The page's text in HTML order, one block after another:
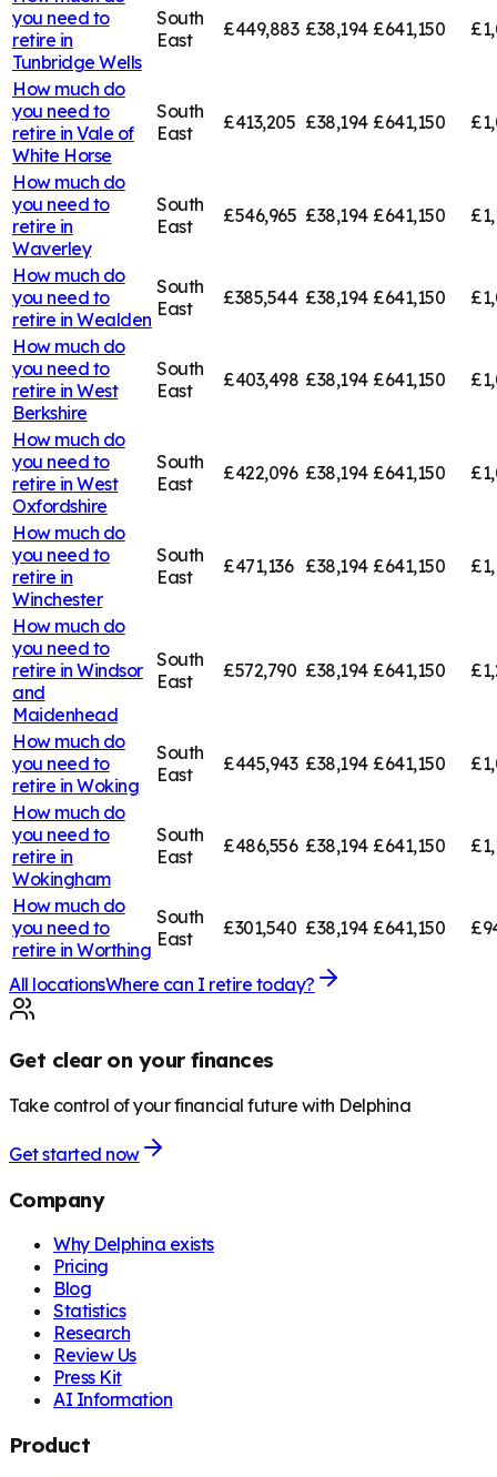
you need to
retire in
Tunbridge Wells
South
East
£449,883 £38,194 £641,150
How much do
you need to
retire in Vale of
White Horse
South
East
£413,205 £38,194 £641,150
How much do
you need to
retire in
Waverley
South
East
£546,965 £38,194 £641,150
How much do
you need to
retire in Wealden
South
East
£385,544 £38,194 £641,150
How much do
you need to
retire in West
Berkshire
South
East
£403,498 £38,194 £641,150
How much do
you need to
retire in West
Oxfordshire
South
East
£422,096 £38,194 £641,150
How much do
you need to
retire in
Winchester
South
East
£471,136 £38,194 £641,150
How much do
you need to
retire in Windsor
and
Maidenhead
South
East
£572,790 £38,194 £641,150
How much do
you need to
retire in Woking
South
East
£445,943 £38,194 £641,150
How much do
you need to
retire in
Wokingham
South
East
£486,556 £38,194 £641,150
How much do
you need to
retire in Worthing
South
East
£301,540 £38,194 £641,150
All locationsWhere can I retire today?
Get clear on your finances
Take control of your financial future with Delphina
Get started now
Company
Why Delphina exists
Pricing
Blog
Statistics
Research
Review Us
Press Kit
AI Information
Product